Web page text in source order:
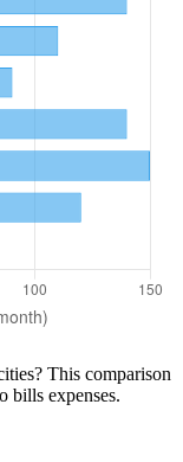
This comparison
bills expenses.